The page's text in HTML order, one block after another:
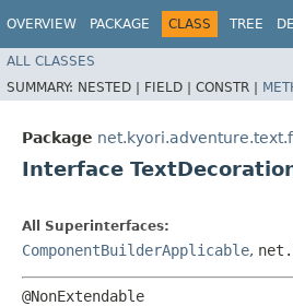
OVERVIEW PACKAGE CLASS TREE
ALL CLASSES
SUMMARY: NESTED | FIELD | CONSTR |
Package
Interface
All Superinterfaces:
ComponentBuilderApplicable,
@NonExtendable